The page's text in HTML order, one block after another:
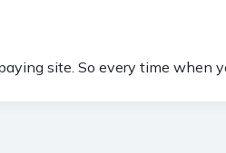
site. So every time when